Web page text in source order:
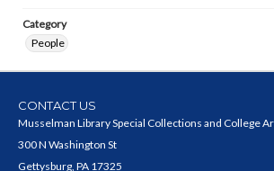
Category
People
CONTACT US
Musselman Library Special Collections and College
300 N Washington St
Gettysburg, PA 17325